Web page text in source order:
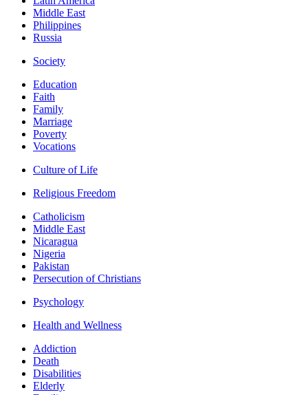
Middle East
Philippines
Russia
Society
Education
Faith
Family
Marriage
Poverty
Vocations
Culture of Life
Religious Freedom
Catholicism
Middle East
Nicaragua
Nigeria
Pakistan
Persecution of Christians
Psychology
Health and Wellness
Addiction
Death
Disabilities
Elderly